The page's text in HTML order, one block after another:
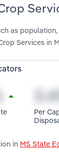
as
Services in
Per
in MS State